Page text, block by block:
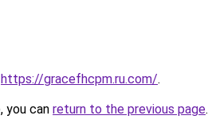
https://gracefhcpm.ru.com/.
you can return to the previous page.